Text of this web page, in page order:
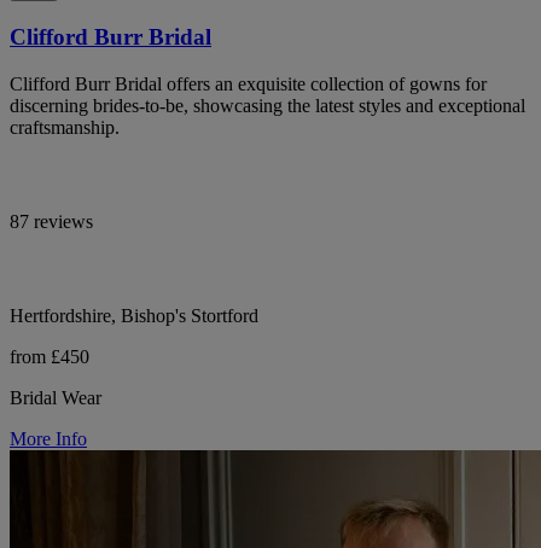
Clifford Burr Bridal
Clifford Burr Bridal offers an exquisite collection of gowns for
discerning brides-to-be, showcasing the latest styles and exceptional
craftsmanship.
87 reviews
Hertfordshire, Bishop's Stortford
from £450
Bridal Wear
More Info